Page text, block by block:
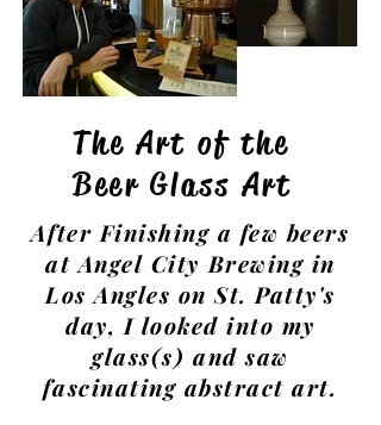
The Art of the
Beer Glass Art
After Finishing a few beers
at Angel City Brewing in
Los Angles on St. Patty's
day, I looked into my
glass(s) and saw
fascinating abstract art.